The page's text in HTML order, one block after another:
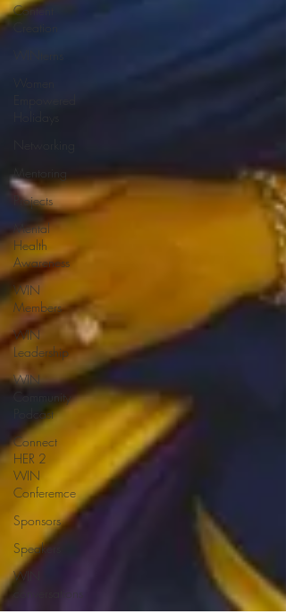
Content
Creation
Mentoring
Projects
Mental
Health
Awareness
WIN
Members
WIN
Leadership
WIN
Community
Podcast
Connect
HER 2
WIN
Conferemce
Sponsors
Speakers
WIN
conversations